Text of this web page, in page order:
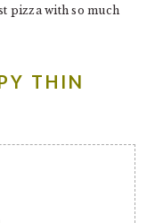
pizza with so much
THIN